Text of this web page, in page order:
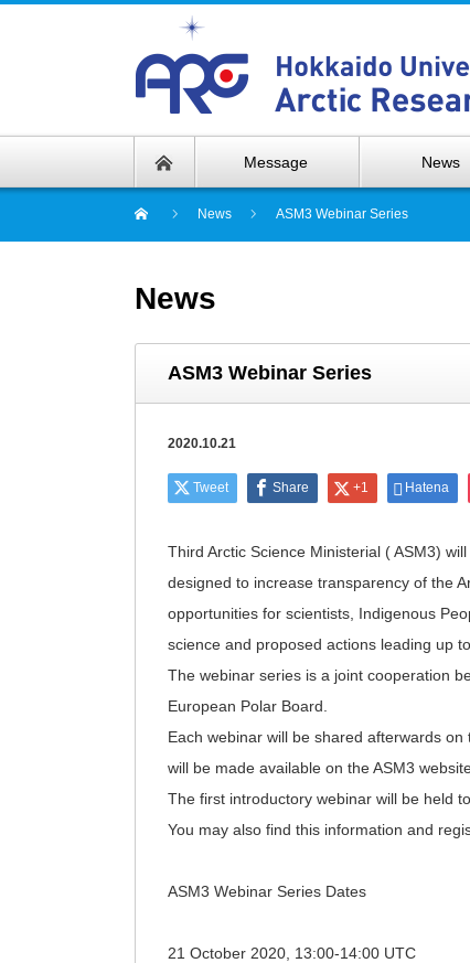
Message News
News ASM3 Webinar Series
News
ASM3 Webinar Series
2020.10.21
Tweet Share +1 Hatena
Third Arctic Science Ministerial ( ASM3)
designed to increase transparency of the
opportunities for scientists, Indigenous
science and proposed actions leading up
The webinar series is a joint cooperation
European Polar Board.
Each webinar will be shared afterwards
will be made available on the ASM3
The first introductory webinar will be held
You may also find this information and
ASM3 Webinar Series Dates
21 October 2020, 13:00-14:00 UTC